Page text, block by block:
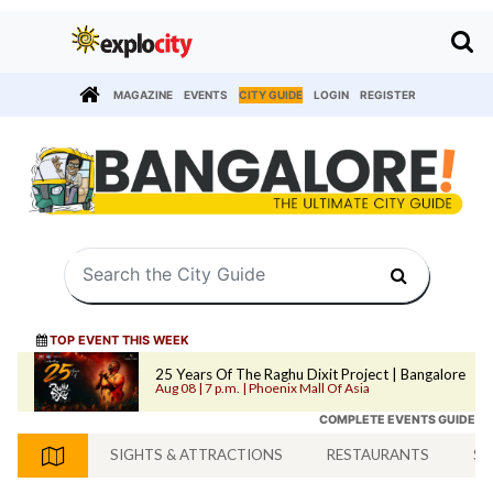
MAGAZINE EVENTS CITY GUIDE LOGIN REGISTER
TOP EVENT THIS WEEK
25 Years Of The Raghu Dixit Project | Bangalore
Aug 08 | 7 p.m. | Phoenix Mall Of Asia
COMPLETE EVENTS GUIDE
SIGHTS & ATTRACTIONS RESTAURANTS